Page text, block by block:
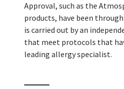
Approval, such as the
products, have been
is carried out by an
that meet protocols that
leading allergy specialist.